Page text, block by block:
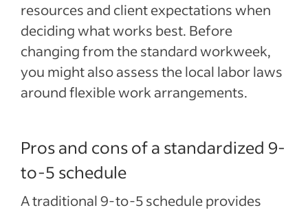
resources and client expectations when
deciding what works best. Before
changing from the standard workweek,
you might also assess the local labor laws
around flexible work arrangements.
Pros and cons of a standardized 9-
to-5 schedule
A traditional 9-to-5 schedule provides